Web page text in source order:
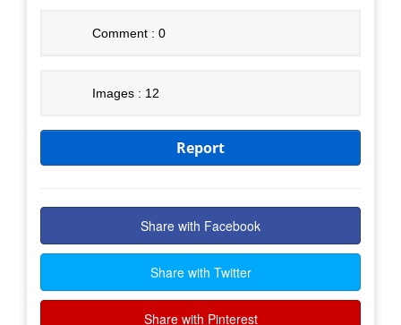
Comment : 0
Images : 12
Report
Share with Facebook
Share with Twitter
Share with Pinterest